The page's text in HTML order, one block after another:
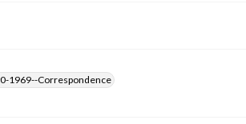
1969--Correspondence